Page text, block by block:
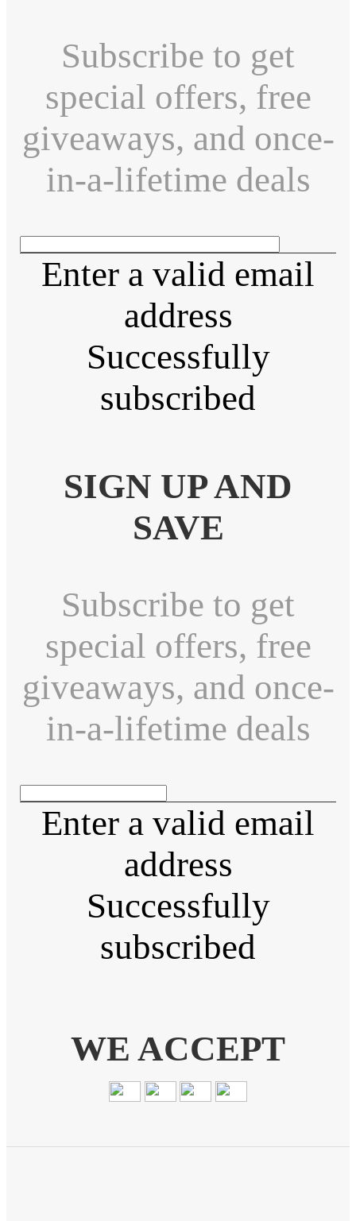
Subscribe to get
special offers, free
giveaways, and once-
in-a-lifetime deals
Enter a valid email
address
Successfully
subscribed
SIGN UP AND
SAVE
Subscribe to get
special offers, free
giveaways, and once-
in-a-lifetime deals
Enter a valid email
address
Successfully
subscribed
WE ACCEPT